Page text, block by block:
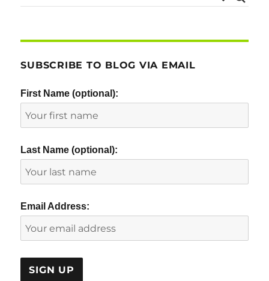
SUBSCRIBE TO BLOG VIA EMAIL
First Name (optional):
Last Name (optional):
Email Address: